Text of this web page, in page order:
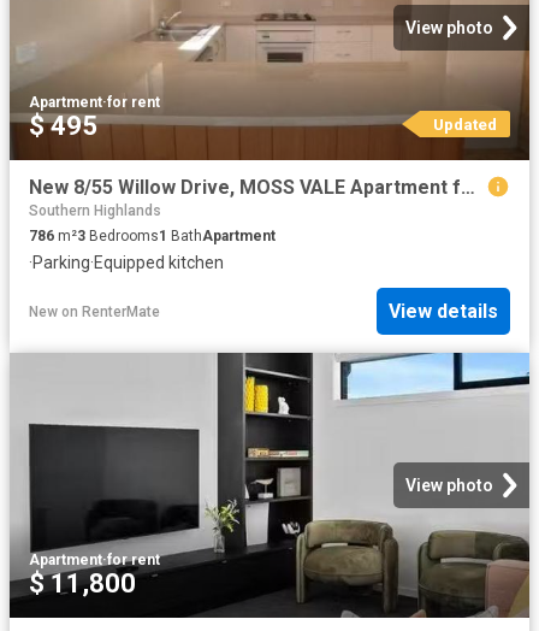
View photo
Apartment·for rent
$ 495 Updated
New 8/55 Willow Drive, MOSS VALE Apartment for rent Listed by.
Southern Highlands
786 m²3 Bedrooms1 BathApartment
·Parking·Equipped kitchen
New on RenterMate View details
View photo
Apartment·for rent
$ 11,800